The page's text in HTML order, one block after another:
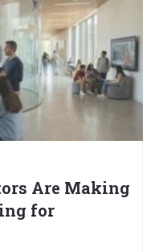
Are Making
for